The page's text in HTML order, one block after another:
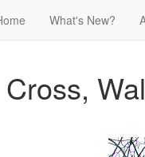
What's New?